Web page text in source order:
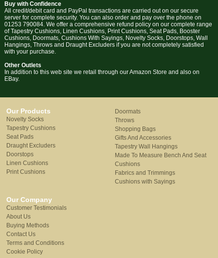
Buy with Confidence
All credit/debit card and PayPal transactions are carried out on our secure
server for complete security. You can also order and pay over the phone on
01253 790084. We offer a comprehensive refund policy on our complete range
of Tapestry Cushions, Linen Cushions, Print Cushions, Seat Pads, Booster
Cushions, Doormats, Cushions With Sayings, Novelty Socks, Doorstops, Wall
Hangings, Throws and Draught Excluders if you are not completely satisfied
with your purchase.
Other Outlets
In addition to this web site we retail through our Amazon Store and also on
EBay.
Our Products
Novelty Socks
Tapestry Cushions
Seat Pads
Draught Excluders
Doorstops
Linen Cushions
Print Cushions
Doormats
Throws
Shopping Bags
Gifts And Accessories
Tapestry Wall Hangings
Made To Measure Bench And Seat
Cushions
Fabrics and Trimmings
Cushions with Sayings
Our Company
Customer Testimonials
About Us
Buying Methods
Contact Us
Terms and Conditions
Cookie Policy